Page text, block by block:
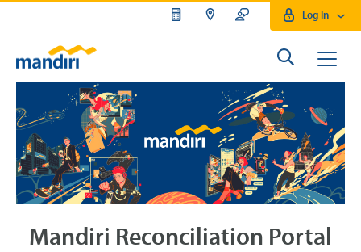
Log In
Mandiri Reconciliation Portal